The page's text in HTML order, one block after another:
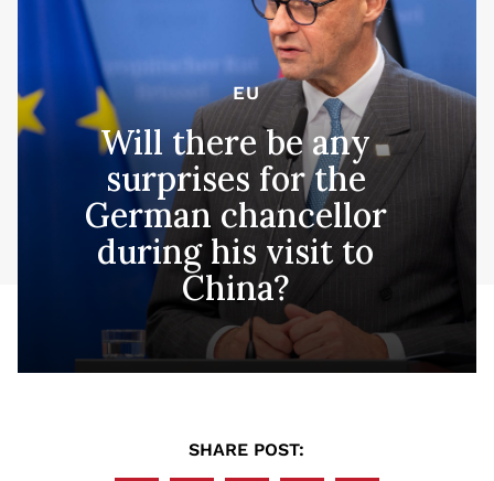
EU
Will there be any
surprises for the
German chancellor
during his visit to
China?
SHARE POST: